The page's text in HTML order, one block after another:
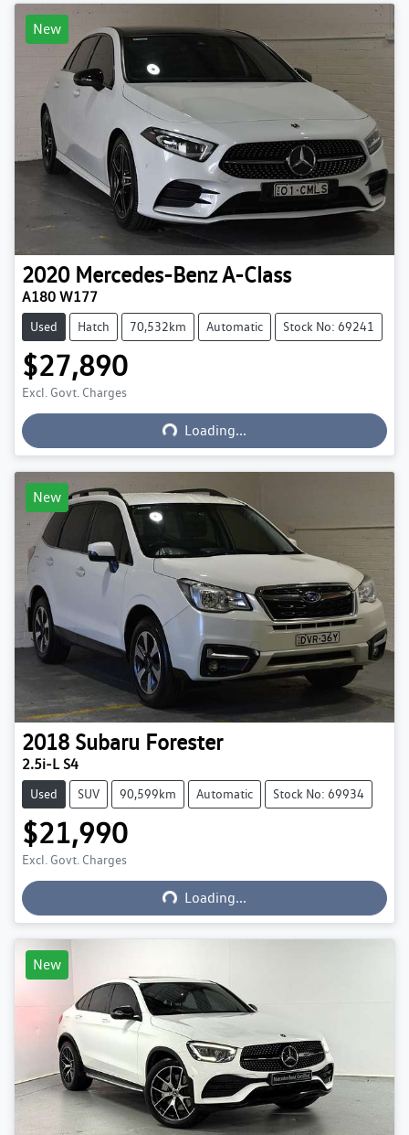
New
2020 Mercedes-BenzA-Class
A180 W177
Used Hatch 70,532km Automatic Stock No: 69241
$27,890
Excl. Govt. ChargesLoading... Loading...
New
2018 Subaru Forester
2.5i-L S4
Used SUV 90,599km Automatic Stock No: 69934
$21,990
Excl. Govt. ChargesLoading... Loading...
New